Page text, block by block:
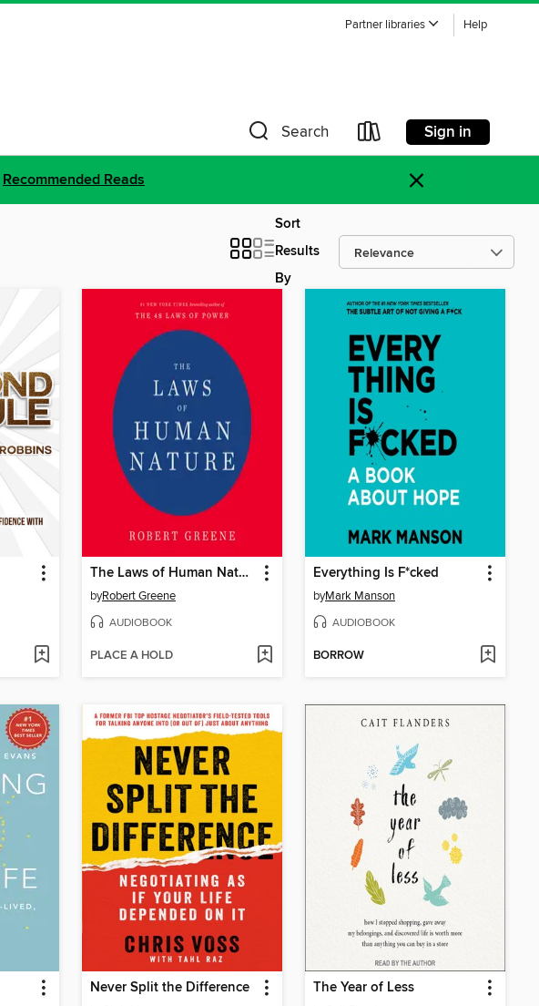
Partner libraries Help
Search Sign in
Recommended Reads ×
Sort
Results
By
The Laws of Human Nature
byRobert Greene
AUDIOBOOK
PLACE A HOLD
Everything Is F*cked
byMark Manson
AUDIOBOOK
BORROW
Never Split the Difference The Year of Less